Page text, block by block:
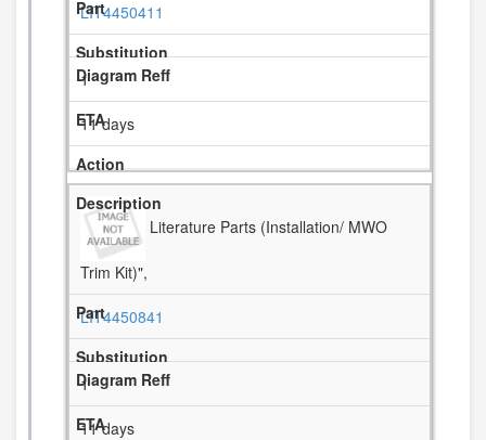
LIT4450411
1
11 days
Literature Parts (Installation/ MWO
Trim Kit)",
LIT4450841
1
11 days